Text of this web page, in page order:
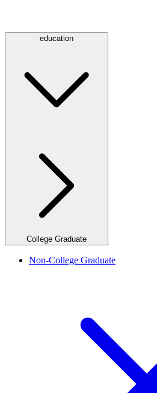
education
College Graduate
Non-College Graduate